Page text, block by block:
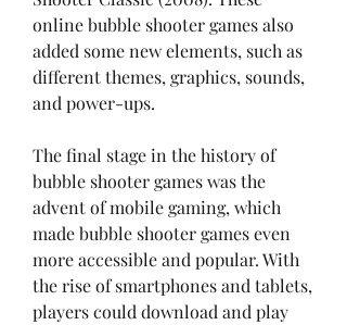
online bubble shooter games also
added some new elements, such as
different themes, graphics, sounds,
and power-ups.
The final stage in the history of
bubble shooter games was the
advent of mobile gaming, which
made bubble shooter games even
more accessible and popular. With
the rise of smartphones and tablets,
players could download and play